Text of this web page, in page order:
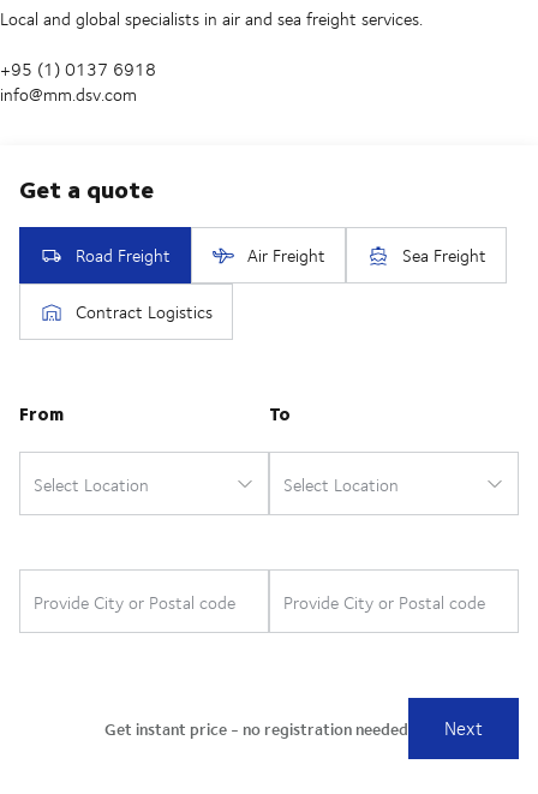
Local and global specialists in air and sea freight services.
+95 (1) 0137 6918
info@mm.dsv.com